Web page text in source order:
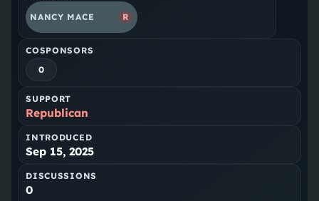
NANCY MACE R
COSPONSORS
0
SUPPORT
Republican
INTRODUCED
Sep 15, 2025
DISCUSSIONS
0